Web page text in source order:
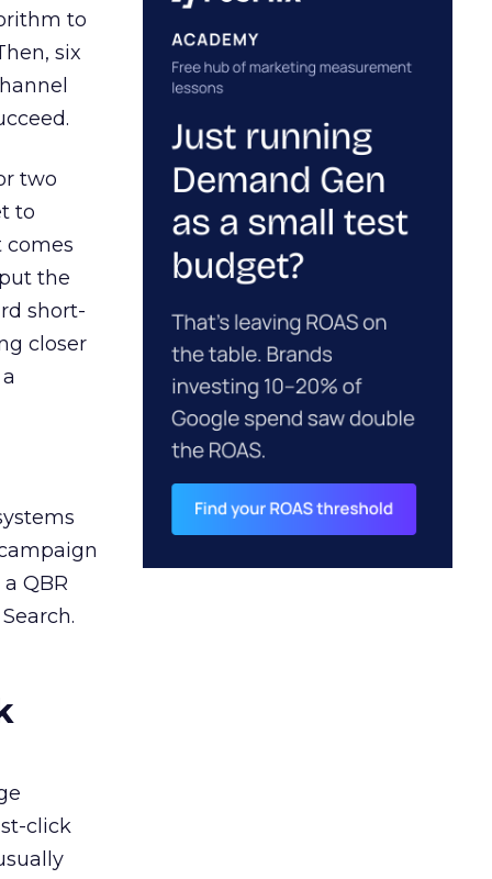
to
six
two
to
comes
the
short-
closer
QBR
click